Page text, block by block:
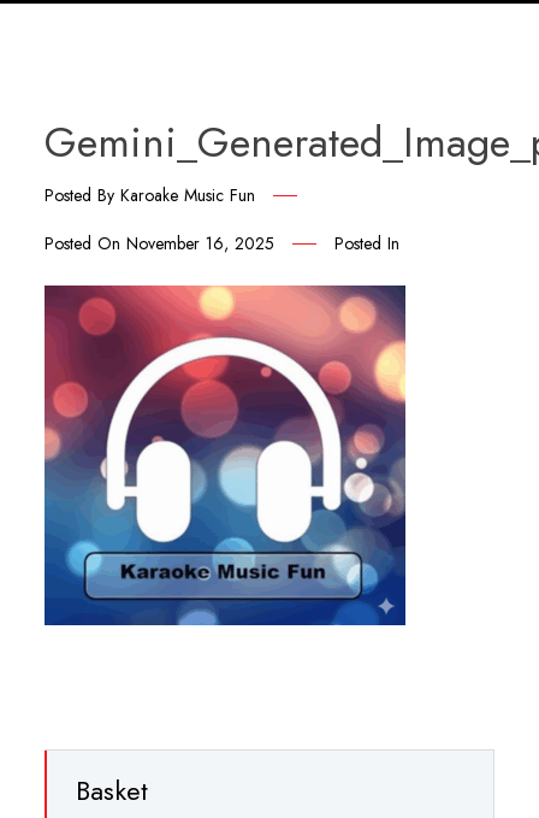
Posted ByKaroake Music Fun
Posted OnNovember 16, 2025 Posted In
Basket